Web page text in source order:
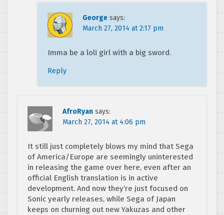
George says:
March 27, 2014 at 2:17 pm
Imma be a loli girl with a big sword.
Reply
AfroRyan says:
March 27, 2014 at 4:06 pm
It still just completely blows my mind that Sega
of America/Europe are seemingly uninterested
in releasing the game over here, even after an
official English translation is in active
development. And now they’re just focused on
Sonic yearly releases, while Sega of Japan
keeps on churning out new Yakuzas and other